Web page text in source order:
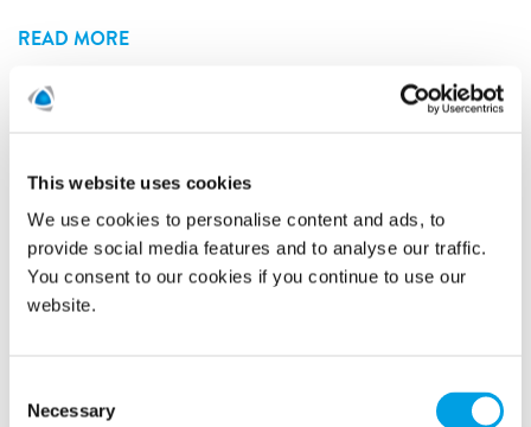
This website uses cookies
We use cookies to personalise content and ads, to
provide social media features and to analyse our traffic.
You consent to our cookies if you continue to use our
website.
Selection
Necessary
READ MORE
published its Annual Report for
2020
28/4/2021